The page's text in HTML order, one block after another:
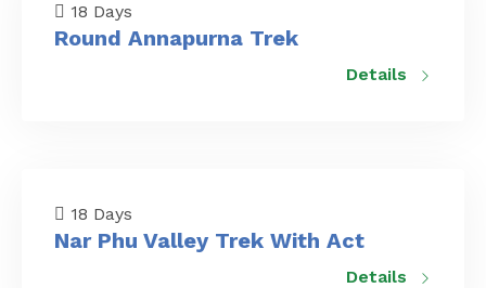
18 Days
Round Annapurna Trek
Details
18 Days
Nar Phu Valley Trek With Act
Details